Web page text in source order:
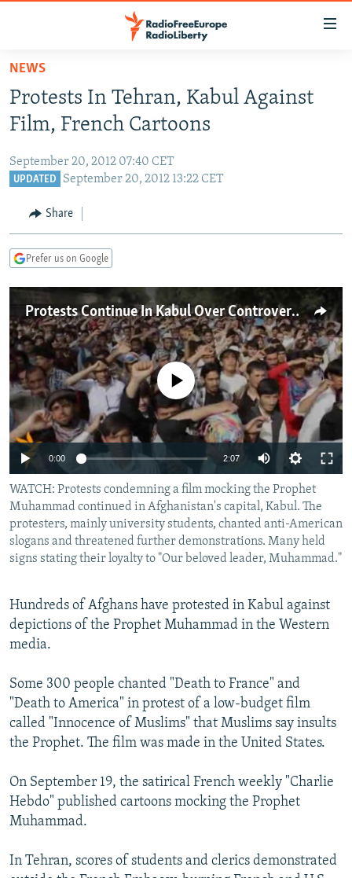
Skip
main
content
to
main
to
Search
TO READERS IN RUSSIA
RUSSIA PROGRAMMING
CURRENT TIME
CENTRAL ASIA
TAJIKISTAN
UZBEKISTAN
PAKISTAN
ARMENIA
GEORGIA
CENTRAL/SE EUROPE
KOSOVO
MOLDOVA
SERBIA
BELARUS
UKRAINE
VISUALS
INVESTIGATIONS
RFE/RL INVESTIGATES
SCHEMES
SYSTEMA
NEWSLETTERS
WIDER EUROPE BY RIKARD JOZWIAK
THE RUNDOWN
PODCASTS
MAJLIS
SHARE TIPS SECURELY
BYPASS BLOCKING
CONTACT US
Subscribe
All RFE/RL sites
NEWS
Protests In Tehran, Kabul Against
Film, French Cartoons
September 20, 2012 07:40 CET
UPDATED September 20, 2012 13:22 CET
Share
Prefer us on Google
Protests Continue In Kabul Over Controversial Muhammad Film
No media source currently available
0:00 2:07
WATCH: Protests condemning a film mocking the Prophet
Muhammad continued in Afghanistan's capital, Kabul. The
protesters, mainly university students, chanted anti-American
slogans and threatened further demonstrations. Many held
signs stating their loyalty to "Our beloved leader, Muhammad."
Hundreds of Afghans have protested in Kabul against
depictions of the Prophet Muhammad in the Western
media.
Some 300 people chanted "Death to France" and
"Death to America" in protest of a low-budget film
called "Innocence of Muslims" that Muslims say insults
the Prophet. The film was made in the United States.
On September 19, the satirical French weekly "Charlie
Hebdo" published cartoons mocking the Prophet
Muhammad.
In Tehran, scores of students and clerics demonstrated